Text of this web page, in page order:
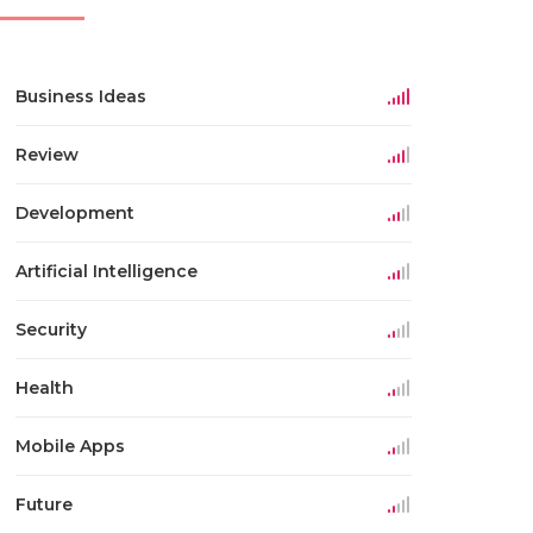
Business Ideas
Review
Development
Artificial Intelligence
Security
Health
Mobile Apps
Future